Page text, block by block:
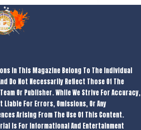
In This Magazine Belong To The Individual
Do Not Necessarily Reflect Those Of The
Or Publisher. While We Strive For Accuracy,
Liable For Errors, Omissions, Or Any
Arising From The Use Of This Content.
Is For Informational And Entertainment